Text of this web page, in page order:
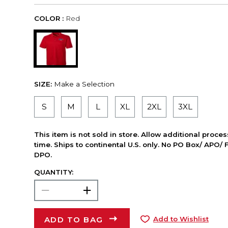
COLOR : Red
SIZE: Make a Selection
S M L XL 2XL 3XL
This item is not sold in store. Allow additional
time. Ships to continental U.S. only. No PO Box/ APO/
DPO.
QUANTITY:
ADD TO BAG Add to Wishlist